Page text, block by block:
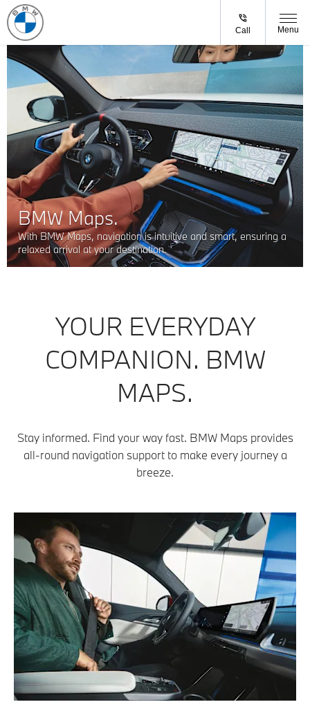
Call Menu
BMW Maps.
With BMW Maps, navigation is intuitive and smart, ensuring a
relaxed arrival at your destination.
YOUR EVERYDAY
COMPANION. BMW
MAPS.
Stay informed. Find your way fast. BMW Maps provides
all-round navigation support to make every journey a
breeze.